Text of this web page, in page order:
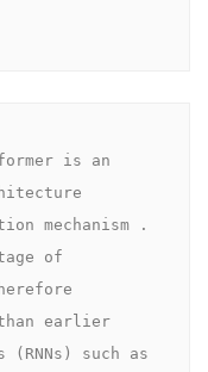
is an
mechanism .
of
earlier
such as